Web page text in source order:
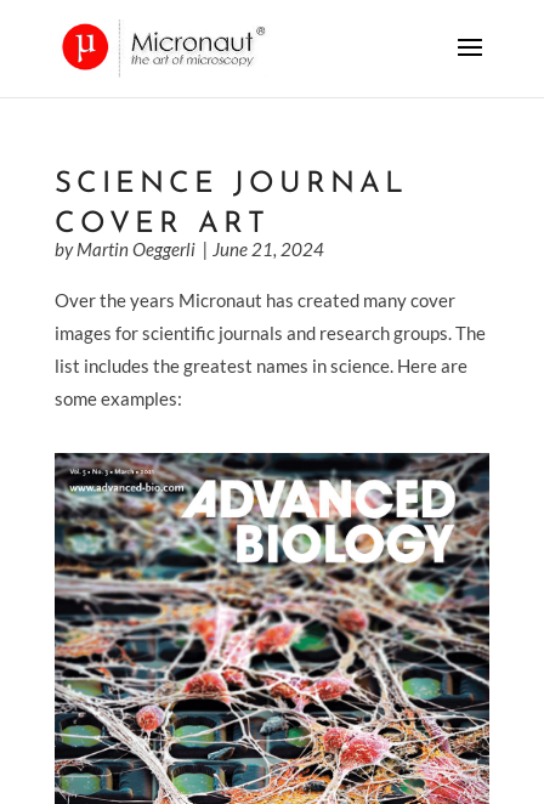
SCIENCE JOURNAL
COVER ART
by Martin Oeggerli | June 21, 2024
Over the years Micronaut has created many cover
images for scientific journals and research groups. The
list includes the greatest names in science.Here are
some examples: